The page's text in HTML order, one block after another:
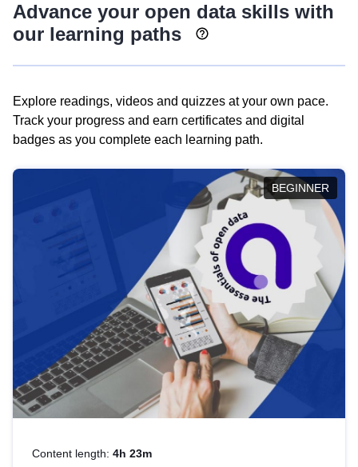
Advance your open data skills with
our learning paths
Explore readings, videos and quizzes at your own pace.
Track your progress and earn certificates and digital
badges as you complete each learning path.
BEGINNER
Content length: 4h 23m